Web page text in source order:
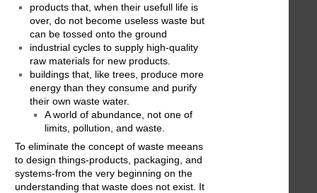
products that, when their usefull life is
over, do not become useless waste but
can be tossed onto the ground
industrial cycles to supply high-quality
raw materials for new products.
buildings that, like trees, produce more
energy than they consume and purify
their own waste water.
A world of abundance, not one of
limits, pollution, and waste.
To eliminate the concept of waste meeans
to design things-products, packaging, and
systems-from the very beginning on the
understanding that waste does not exist. It